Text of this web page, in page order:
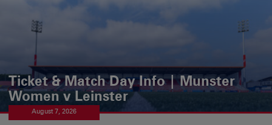
Ticket & Match Day Info | Munster
Women v Leinster
August 7, 2026